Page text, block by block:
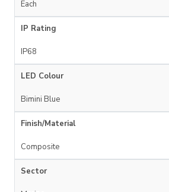
Each
IP Rating
IP68
LED Colour
Bimini Blue
Finish/Material
Composite
Sector